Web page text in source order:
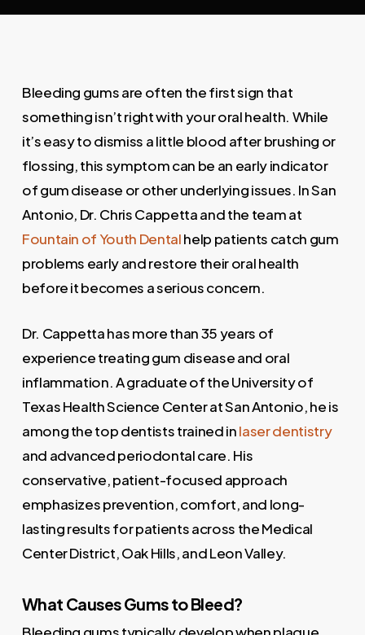
Bleeding gums are often the first sign that
something isn’t right with your oral health. While
it’s easy to dismiss a little blood after brushing or
flossing, this symptom can be an early indicator
of gum disease or other underlying issues. In San
Antonio, Dr. Chris Cappetta and the team at
Fountain of Youth Dentalhelp patients catch gum
problems early and restore their oral health
before it becomes a serious concern.
Dr. Cappetta has more than 35 years of
experience treating gum disease and oral
inflammation. A graduate of the University of
Texas Health Science Center at San Antonio, he is
among the top dentists trained inlaser dentistry
and advanced periodontal care. His
conservative, patient-focused approach
emphasizes prevention, comfort, and long-
lasting results for patients across the Medical
Center District, Oak Hills, and Leon Valley.
What Causes Gums to Bleed?